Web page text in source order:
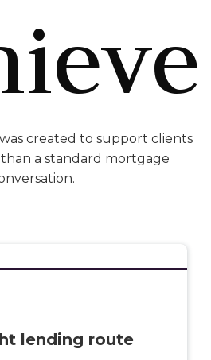
created to support clients
a standard mortgage
lending route